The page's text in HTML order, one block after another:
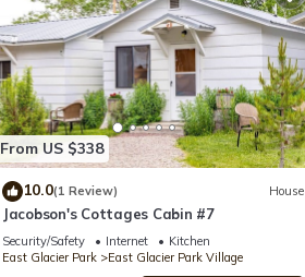
From US $338
10.0(1 Review) House
Jacobson's Cottages Cabin #7
Security/Safety Internet
Kitchen
East Glacier Park
East Glacier Park Village